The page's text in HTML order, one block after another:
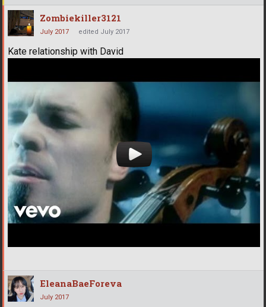
Zombiekiller3121
July 2017 edited July 2017
Kate relationship with David
EleanaBaeForeva
July 2017